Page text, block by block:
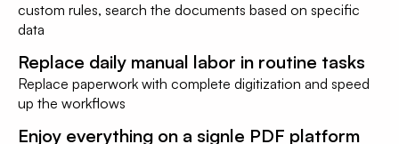
custom rules, search the documents based on specific
data
Replace daily manual labor in routine tasks
Replace paperwork with complete digitization and speed
up the workflows
Enjoy everything on a signle PDF platform